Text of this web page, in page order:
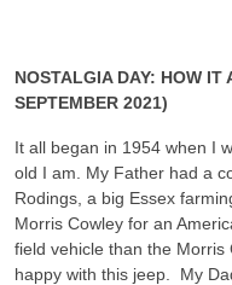
NOSTALGIA DAY: HOW IT
SEPTEMBER 2021)
It all began in 1954 when I
old I am. My Father had a
Rodings, a big Essex
Morris Cowley for an
field vehicle than the
happy with this jeep. My